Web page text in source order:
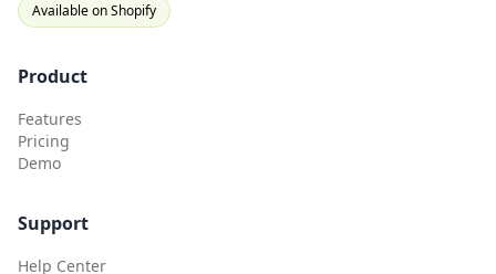
Available on Shopify
Product
Features
Pricing
Demo
Support
Help Center